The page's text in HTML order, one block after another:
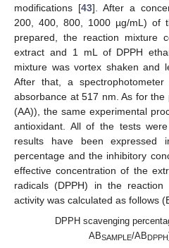
modifications [43]. After a
200, 400, 800, 1000 µg/mL) of
prepared, the reaction mixture
extract and 1 mL of DPPH
mixture was vortex shaken and
After that, a
absorbance at 517 nm. As for the
(AA)), the same experimental
antioxidant. All of the tests
results have been expressed
percentage and the inhibitory
effective concentration of the
radicals (DPPH) in the reaction
activity was calculated as follows
DPPH scavenging
ABSAMPLE/AB DPPH